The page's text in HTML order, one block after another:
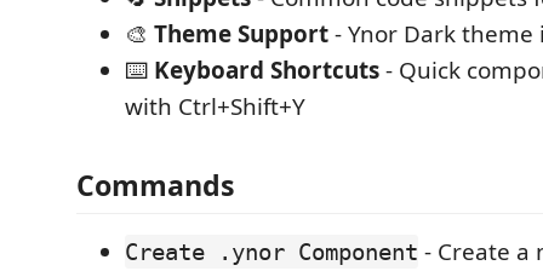
🎨 Theme Support- Ynor Dark
⌨️ Keyboard Shortcuts- Quick
with Ctrl+Shift+Y
Commands
Create .ynor Component - Create a